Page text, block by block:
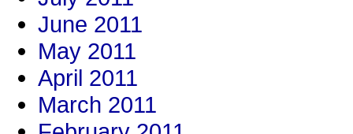
June 2011
May 2011
April 2011
March 2011